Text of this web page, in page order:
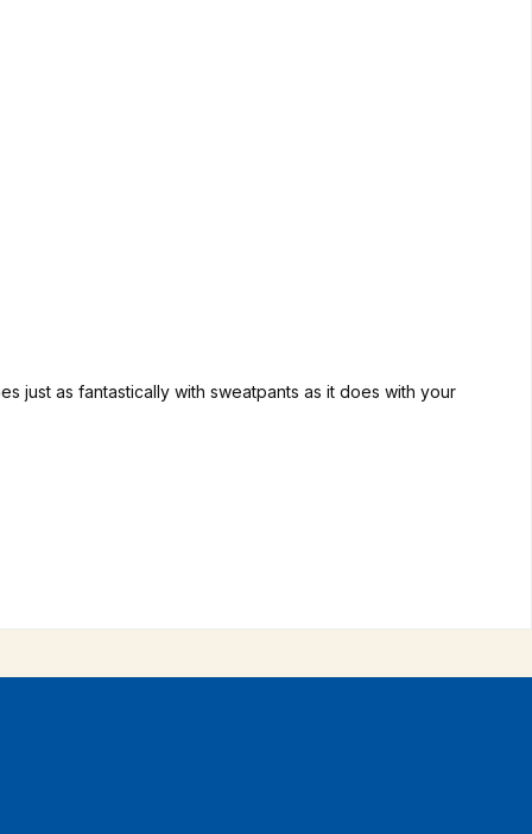
just as fantastically with sweatpants as it does with your